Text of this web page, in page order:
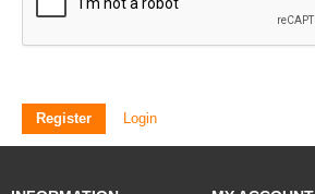
Register Login